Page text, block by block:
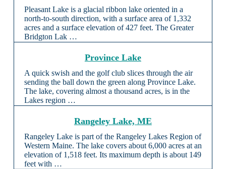
Pleasant Lake is a glacial ribbon lake oriented in a
north-to-south direction, with a surface area of 1,332
acres and a surface elevation of 427 feet. The Greater
Bridgton Lak …
Province Lake
A quick swish and the golf club slices through the air
sending the ball down the green along Province Lake.
The lake, covering almost a thousand acres, is in the
Lakes region …
Rangeley Lake, ME
Rangeley Lake is part of the Rangeley Lakes Region of
Western Maine. The lake covers about 6,000 acres at an
elevation of 1,518 feet. Its maximum depth is about 149
feet with …